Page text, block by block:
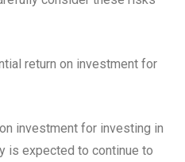
return on investment for
investment for investing in
is expected to continue to